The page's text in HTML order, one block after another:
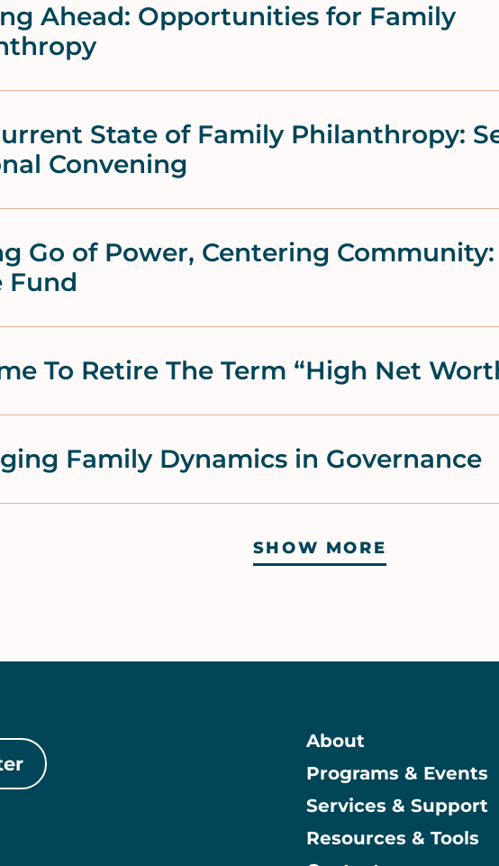
Ahead: Opportunities for Family
State of Family Philanthropy:
Convening
Go of Power, Centering Community:
Fund
To Retire The Term “High Net
Family Dynamics in Governance
SHOW MORE
Main
About
Programs & Events
Services & Support
Resources & Tools